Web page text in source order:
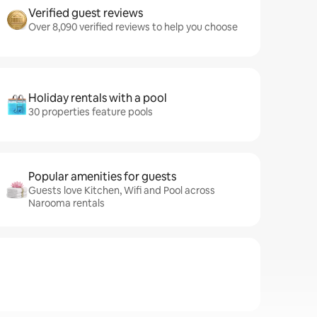
Verified guest reviews
Over 8,090 verified reviews to help you choose
Holiday rentals with a pool
30 properties feature pools
Popular amenities for guests
Guests love Kitchen, Wifi and Pool across
Narooma rentals